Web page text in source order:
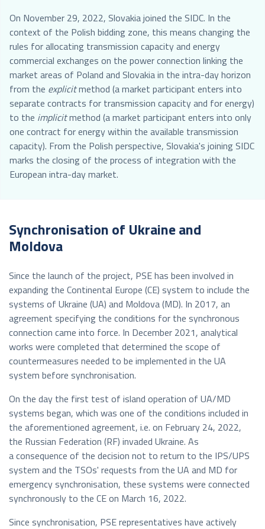
On November 29, 2022, Slovakia joined the SIDC. In the
context of the Polish bidding zone, this means changing the
rules for allocating transmission capacity and energy
commercial exchanges on the power connection linking the
market areas of Poland and Slovakia in the intra-day horizon
from the explicitmethod (a market participant enters into
separate contracts for transmission capacity and for energy)
to the implicitmethod (a market participant enters into only
one contract for energy within the available transmission
capacity). From the Polish perspective, Slovakia's joining SIDC
marks the closing of the process of integration with the
European intra-day market.
Synchronisation of Ukraine and
Moldova
Since the launch of the project, PSE has been involved in
expanding the Continental Europe (CE) system to include the
systems of Ukraine (UA) and Moldova (MD). In 2017, an
agreement specifying the conditions for the synchronous
connection came into force. In December 2021, analytical
works were completed that determined the scope of
countermeasures needed to be implemented in the UA
system before synchronisation.
On the day the first test of island operation of UA/MD
systems began, which was one of the conditions included in
the aforementioned agreement, i.e. on February 24, 2022,
the Russian Federation (RF) invaded Ukraine. As
a consequence of the decision not to return to the IPS/UPS
system and the TSOs' requests from the UA and MD for
emergency synchronisation, these systems were connected
synchronously to the CE on March 16, 2022.
Since synchronisation, PSE representatives have actively